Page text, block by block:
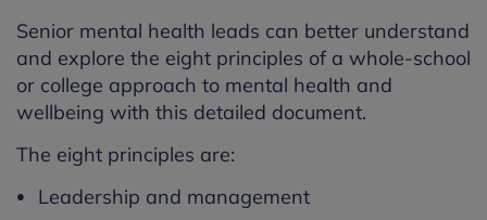
Senior mental health leads can better understand
and explore the eight principles of a whole-school
or college approach to mental health and
wellbeing with this detailed document.
The eight principles are:
Leadership and management